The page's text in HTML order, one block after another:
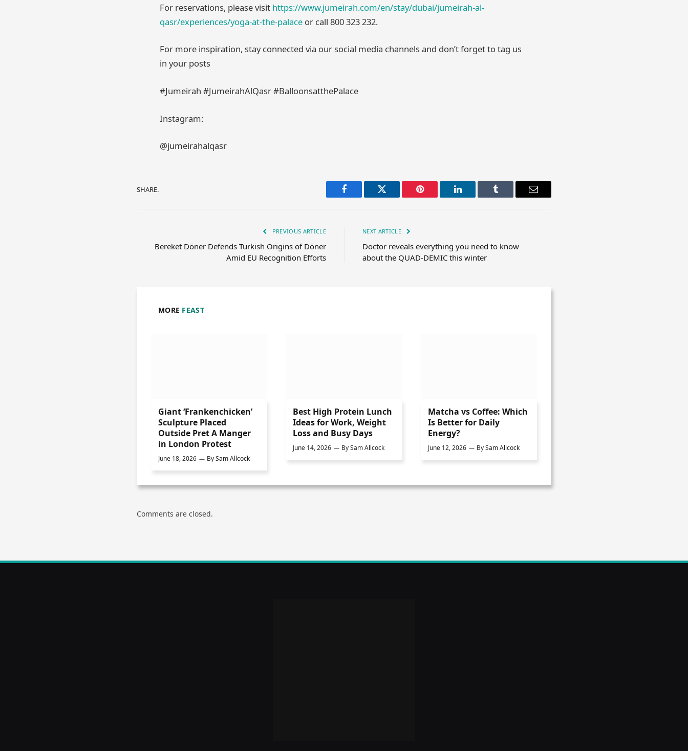
For reservations, please visit https://www.jumeirah.com/en/stay/dubai/jumeirah-al-
qasr/experiences/yoga-at-the-palace or call 800 323 232.
For more inspiration, stay connected via our social media channels and don’t forget to tag us
in your posts
#Jumeirah #JumeirahAlQasr #BalloonsatthePalace
Instagram:
@jumeirahalqasr
SHARE.
Facebook Twitter Pinterest LinkedIn Tumblr Email
PREVIOUS ARTICLE
Bereket Döner Defends Turkish Origins of Döner
Amid EU Recognition Efforts
NEXT ARTICLE
Doctor reveals everything you need to know
about the QUAD-DEMIC this winter
MORE FEAST
Giant ‘Frankenchicken’
Sculpture Placed
Outside Pret A Manger
in London Protest
June 18, 2026 BySam Allcock
Best High Protein Lunch
Ideas for Work, Weight
Loss and Busy Days
June 14, 2026 BySam Allcock
Matcha vs Coffee: Which
Is Better for Daily
Energy?
June 12, 2026 BySam Allcock
Comments are closed.